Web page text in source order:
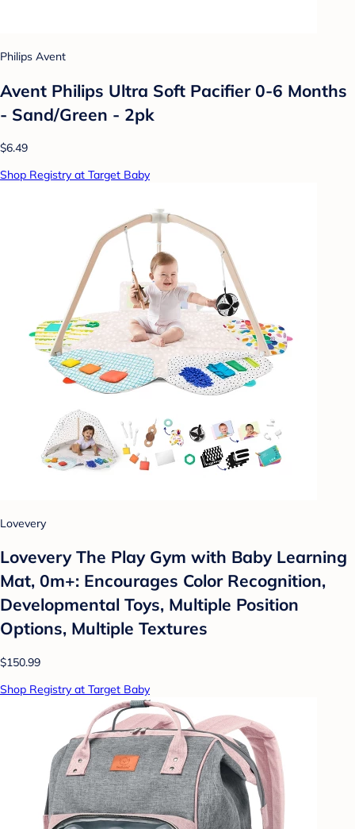
Philips Avent
Avent Philips Ultra Soft Pacifier 0-6 Months
- Sand/Green - 2pk
$6.49
Shop Registry at Target Baby
Lovevery
Lovevery The Play Gym with Baby Learning
Mat, 0m+: Encourages Color Recognition,
Developmental Toys, Multiple Position
Options, Multiple Textures
$150.99
Shop Registry at Target Baby